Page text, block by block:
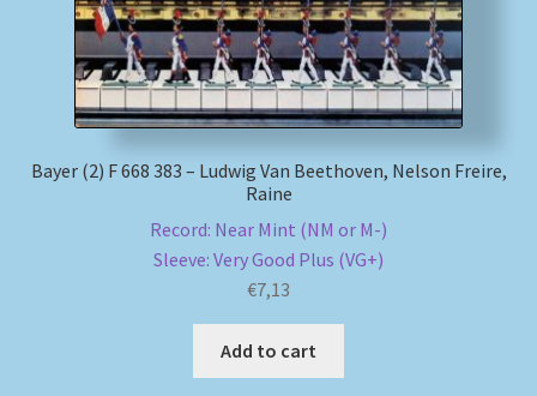
Newsletter
Payment Methods
Shipping Methods
Bayer (2) F 668 383 – Ludwig Van Beethoven, Nelson Freire,
Raine
Record: Near Mint (NM or M-)
Sleeve: Very Good Plus (VG+)
€7,13
Add to cart